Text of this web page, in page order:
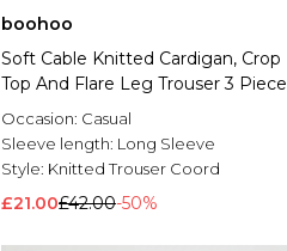
boohoo
Soft Cable Knitted Cardigan, Crop
Top And Flare Leg Trouser 3 Piece
Set
Occasion: Casual
Sleeve length: Long Sleeve
Style: Knitted Trouser Coord
£21.00£42.00-50%